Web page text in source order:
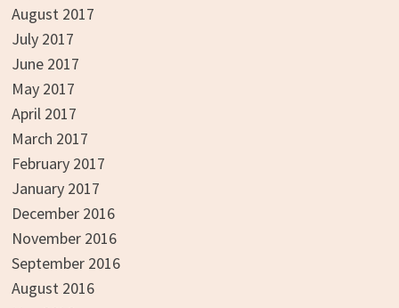
August 2017
July 2017
June 2017
May 2017
April 2017
March 2017
February 2017
January 2017
December 2016
November 2016
September 2016
August 2016